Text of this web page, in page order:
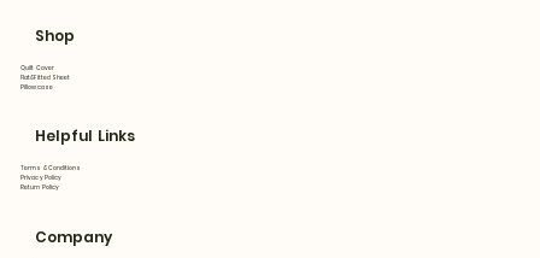
Shop
Quilt Cover
Flat&Fitted Sheet
Pillowcase
Helpful Links
Terms & Conditions
Privacy Policy
Return Policy
Company